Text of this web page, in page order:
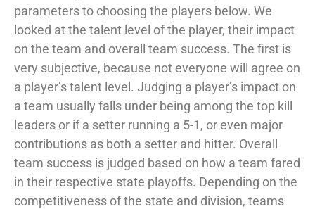
parameters to choosing the players below. We
looked at the talent level of the player, their impact
on the team and overall team success. The first is
very subjective, because not everyone will agree on
a player’s talent level. Judging a player’s impact on
a team usually falls under being among the top kill
leaders or if a setter running a 5-1, or even major
contributions as both a setter and hitter. Overall
team success is judged based on how a team fared
in their respective state playoffs. Depending on the
competitiveness of the state and division, teams